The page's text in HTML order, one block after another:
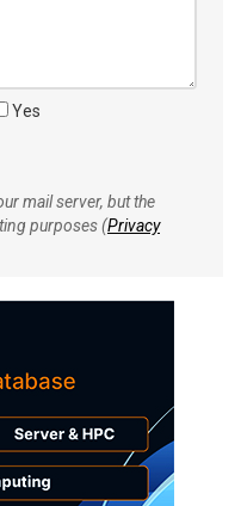
Yes
mail server, but the
purposes (Privacy